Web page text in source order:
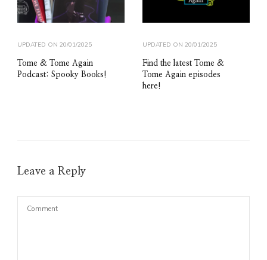
UPDATED ON 20/01/2025
Tome & Tome Again
Podcast: Spooky Books!
UPDATED ON 20/01/2025
Find the latest Tome &
Tome Again episodes
here!
Leave a Reply